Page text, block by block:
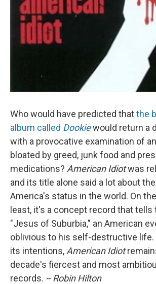
Who would have predicted thatthe
album called Dookiewould return a
with a provocative examination of
bloated by greed, junk food and
medications? American Idiotwas
and its title alone said a lot about
America's status in the world. On
least, it's a concept record that tells
"Jesus of Suburbia," an American
oblivious to his self-destructive life.
its intentions, American Idiot
decade's fiercest and most
records. -- Robin Hilton